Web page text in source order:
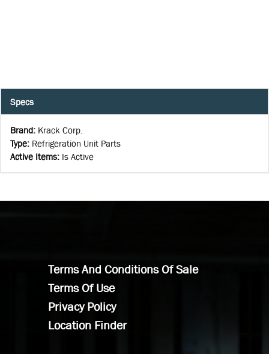
Specs
Brand: Krack Corp.
Type: Refrigeration Unit Parts
Active Items: Is Active
Terms And Conditions Of Sale
Terms Of Use
Privacy Policy
Location Finder